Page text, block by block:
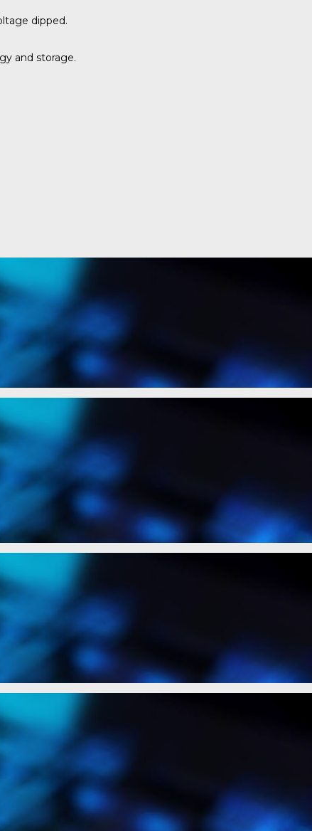
dipped.
and storage.